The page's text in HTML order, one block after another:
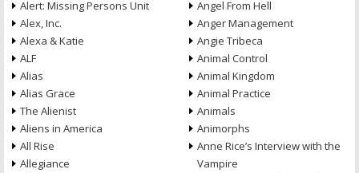
Alert: Missing Persons Unit
Alex, Inc.
Alexa & Katie
ALF
Alias
Alias Grace
The Alienist
Aliens in America
All Rise
Allegiance
Angel From Hell
Anger Management
Angie Tribeca
Animal Control
Animal Kingdom
Animal Practice
Animals
Animorphs
Anne Rice’s Interview with the
Vampire